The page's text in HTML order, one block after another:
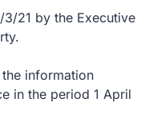
21 by the Executive
information
in the period 1 April